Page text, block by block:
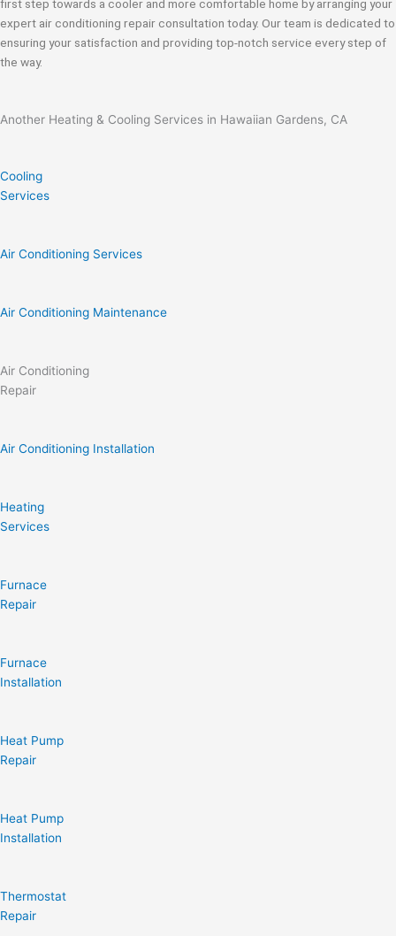
first step towards a cooler and more comfortable home by arranging your
expert air conditioning repair consultation today. Our team is dedicated to
ensuring your satisfaction and providing top-notch service every step of
the way.
Another Heating & Cooling Services in Hawaiian Gardens, CA
Cooling
Services
Air Conditioning Services
Air Conditioning Maintenance
Air Conditioning
Repair
Air Conditioning Installation
Heating
Services
Furnace
Repair
Furnace
Installation
Heat Pump
Repair
Heat Pump
Installation
Thermostat
Repair